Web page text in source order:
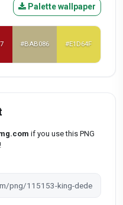
Palette wallpaper
#BAB086 #E1D64F
if you use this PNG